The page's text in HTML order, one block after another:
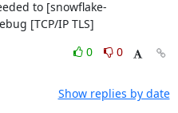
[TCP/IP TLS]
0
0
Show replies by date